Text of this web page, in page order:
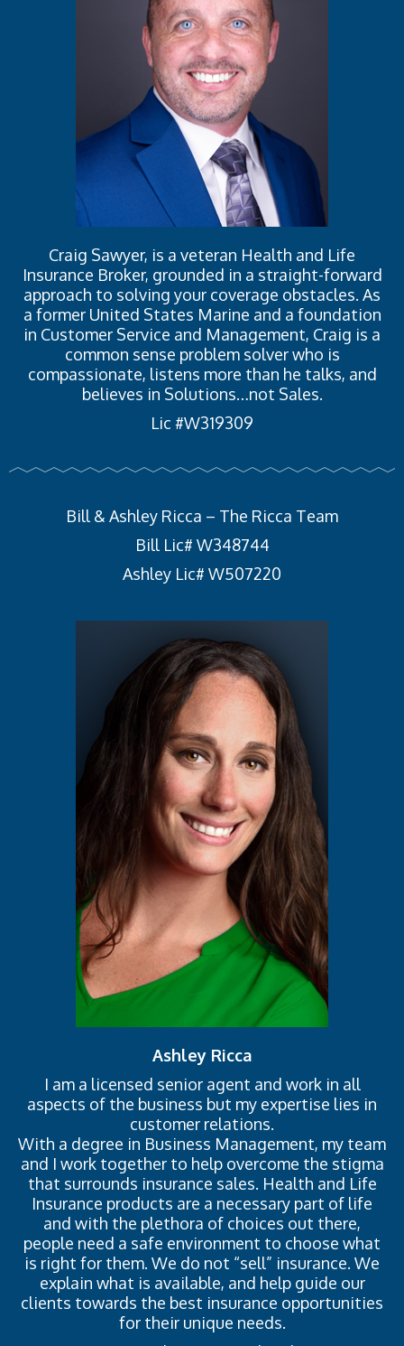
Craig Sawyer, is a veteran Health and Life
Insurance Broker, grounded in a straight-forward
approach to solving your coverage obstacles. As
a former United States Marine and a foundation
in Customer Service and Management, Craig is a
common sense problem solver who is
compassionate, listens more than he talks, and
believes in Solutions…not Sales.
Lic #W319309
Bill & Ashley Ricca – The Ricca Team
Bill Lic# W348744
Ashley Lic# W507220
Ashley Ricca
I am a licensed senior agent and work in all
aspects of the business but my expertise lies in
customer relations.
With a degree in Business Management, my team
and I work together to help overcome the stigma
that surrounds insurance sales. Health and Life
Insurance products are a necessary part of life
and with the plethora of choices out there,
people need a safe environment to choose what
is right for them. We do not “sell” insurance. We
explain what is available, and help guide our
clients towards the best insurance opportunities
for their unique needs.